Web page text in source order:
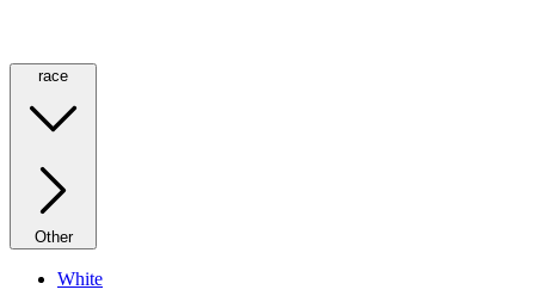
race
Other
White